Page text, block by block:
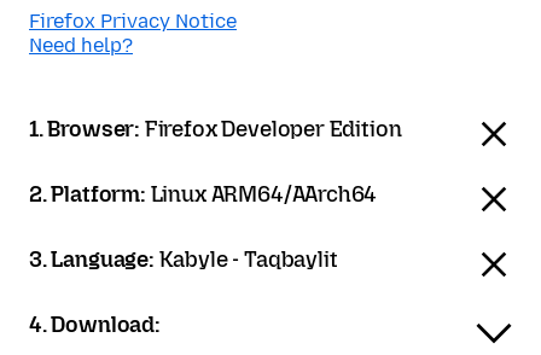
Firefox Privacy Notice
Need help?
1. Browser: Firefox Developer Edition
2. Platform: Linux ARM64/AArch64
3. Language: Kabyle - Taqbaylit
4. Download: